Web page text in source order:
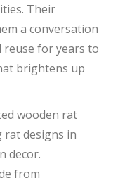
Their
a conversation
reuse for years to
brightens up
wooden rat
designs in
decor.
from